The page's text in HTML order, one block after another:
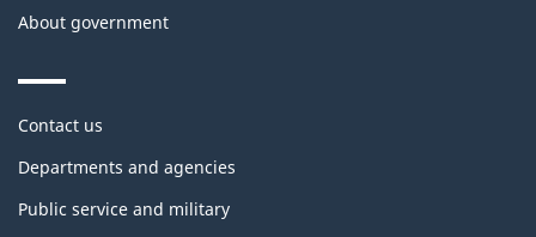
About government
Themes
topics
Contact us
Departments and agencies
Public service and military